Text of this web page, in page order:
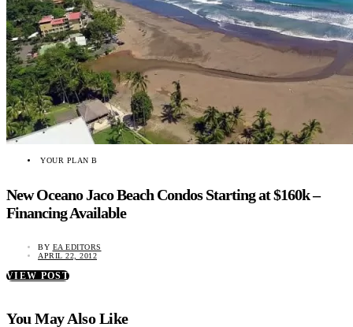
YOUR PLAN B
New Oceano Jaco Beach Condos Starting at $160k –
Financing Available
BY EA EDITORS
APRIL 22, 2012
VIEW POST
You May Also Like